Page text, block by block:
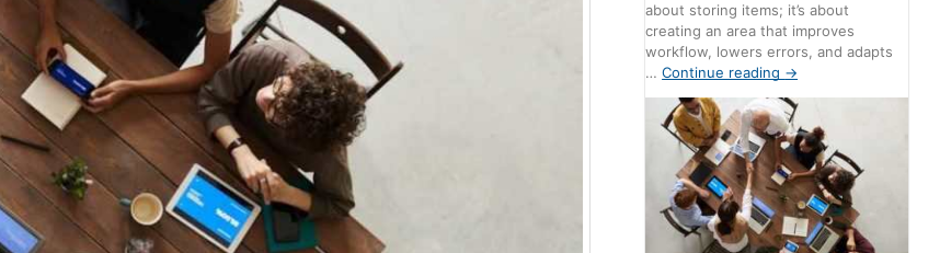
about storing items; it’s about
creating an area that improves
workflow, lowers errors, and adapts
…Continue reading →